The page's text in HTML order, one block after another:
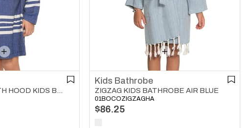
Kids Bathrobe
ZIGZAG KIDS BATHROBE AIR BLUE
01BOCOZIGZAGHA
$86.25